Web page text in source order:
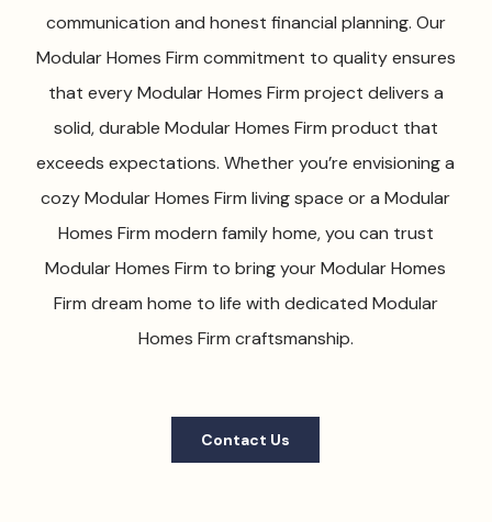
communication and honest financial planning. Our
Modular Homes Firm commitment to quality ensures
that every Modular Homes Firm project delivers a
solid, durable Modular Homes Firm product that
exceeds expectations. Whether you’re envisioning a
cozy Modular Homes Firm living space or a Modular
Homes Firm modern family home, you can trust
Modular Homes Firm to bring your Modular Homes
Firm dream home to life with dedicated Modular
Homes Firm craftsmanship.
Contact Us